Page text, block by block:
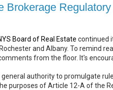
Brokerage
Board of Real Estate continued
and Albany. To remind
from the floor. It's
general authority to promulgate
purposes of Article 12-A of the